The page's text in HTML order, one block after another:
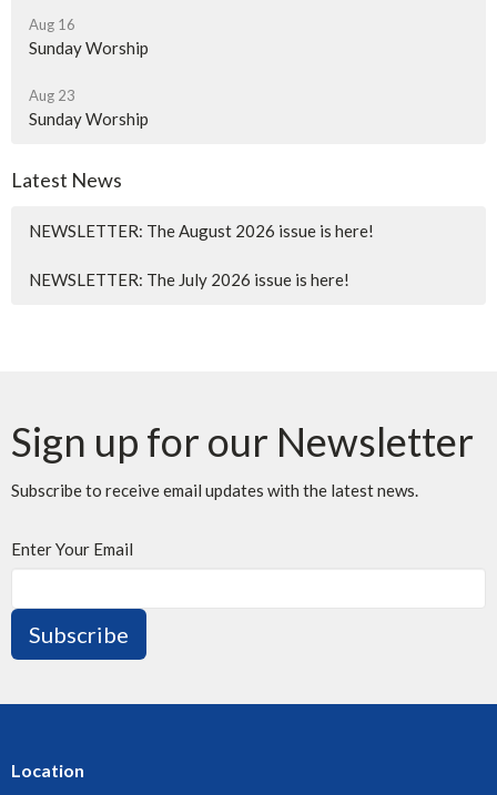
Aug 16
Sunday Worship
Aug 23
Sunday Worship
Latest News
NEWSLETTER: The August 2026 issue is here!
NEWSLETTER: The July 2026 issue is here!
Sign up for our Newsletter
Subscribe to receive email updates with the latest news.
Enter Your Email
Subscribe
Location